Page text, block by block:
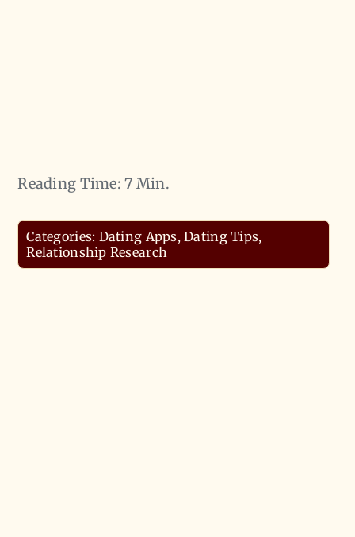
Reading Time: 7 Min.
Categories: Dating Apps,Dating Tips,
Relationship Research